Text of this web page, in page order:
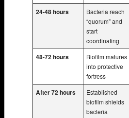
24-48 hours
Bacteria reach
“quorum” and
start
coordinating
48-72 hours
Biofilm matures
into protective
fortress
After 72 hours
Established
biofilm shields
bacteria